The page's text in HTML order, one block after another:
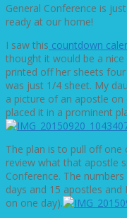
General Conference is
ready at our home!
I saw this countdown
thought it would be a
printed off her sheets
was just 1/4 sheet. My
a picture of an apostle
placed it in a prominent
The plan is to pull off one
review what that apostle
Conference. The
days and 15 apostles and
on one day).